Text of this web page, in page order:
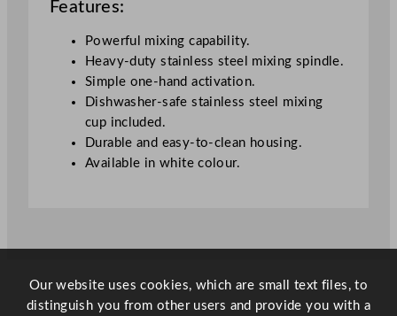
tFeatures:
Powerful mixing capability.
Heavy-duty stainless steel mixing spindle.
Simple one-hand activation.
Dishwasher-safe stainless steel mixing
cup included.
Durable and easy-to-clean housing.
Available in white colour.
Our website uses cookies, which are small text files, to
distinguish you from other users and provide you with a